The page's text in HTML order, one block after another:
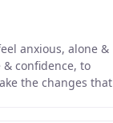
anxious, alone &
confidence, to
the changes that